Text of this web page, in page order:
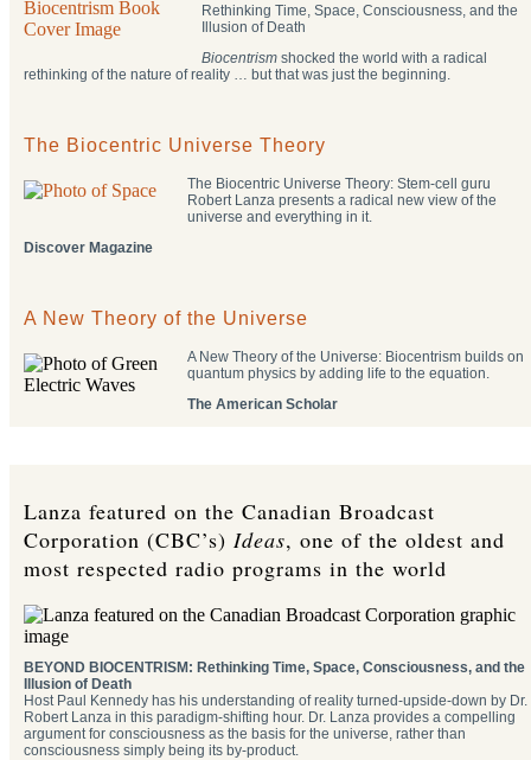
Rethinking Time, Space, Consciousness, and the
Illusion of Death
Biocentrism shocked the world with a radical
rethinking of the nature of reality … but that was just the beginning.
The Biocentric Universe Theory
The Biocentric Universe Theory: Stem-cell guru
Robert Lanza presents a radical new view of the
universe and everything in it.
Discover Magazine
A New Theory of the Universe
A New Theory of the Universe: Biocentrism builds on
quantum physics by adding life to the equation.
The American Scholar
Lanza featured on the Canadian Broadcast
Corporation (CBC’s) Ideas, one of the oldest and
most respected radio programs in the world
BEYOND BIOCENTRISM: Rethinking Time, Space, Consciousness, and the
Illusion of Death
Host Paul Kennedy has his understanding of reality turned-upside-down by Dr.
Robert Lanza in this paradigm-shifting hour. Dr. Lanza provides a compelling
argument for consciousness as the basis for the universe, rather than
consciousness simply being its by-product.